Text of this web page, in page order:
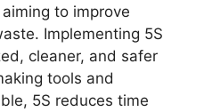
to improve
Implementing 5S
cleaner, and safer
tools and
5S reduces time